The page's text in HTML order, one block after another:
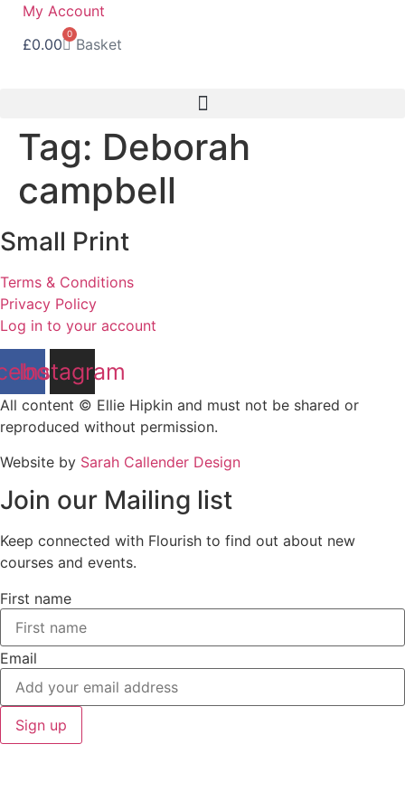
Skip
content
My Account
£0.00
0
Basket
Tag: Deborah
campbell
Small Print
Terms & Conditions
Privacy Policy
Log in to your account
Instagram
All content © Ellie Hipkin and must not be shared or
reproduced without permission.
Website by Sarah Callender Design
Join our Mailing list
Keep connected with Flourish to find out about new
courses and events.
First name
Email
Sign up